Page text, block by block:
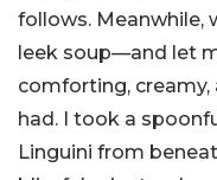
follows. Meanwhile,
leek soup—and let
comforting, creamy,
had. I took a
Linguini from